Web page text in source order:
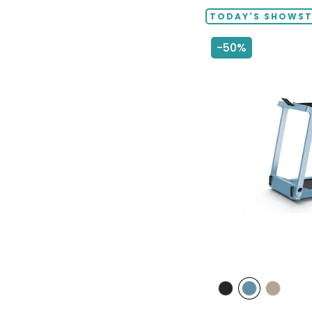
TODAY'S
-50%
styles
stylesstylesstyles